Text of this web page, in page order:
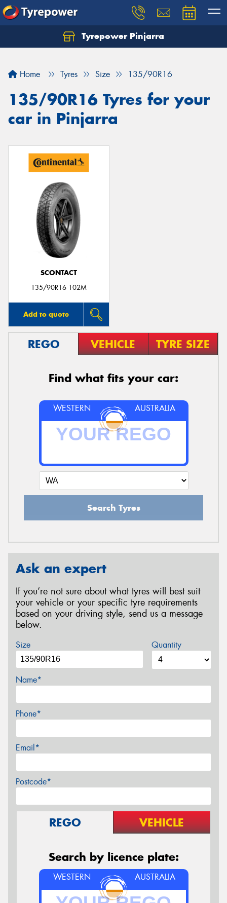
Tyrepower Pinjarra
Home Tyres Size 135/90R16
135/90R16 Tyres for your
car in Pinjarra
SCONTACT
135/90R16 102M
Add to quote
REGO VEHICLE TYRE SIZE
Find what fits your car:
WESTERN AUSTRALIA
Search Tyres
Ask an expert
If you’re not sure about what tyres will best suit
your vehicle or your specific tyre requirements
based on your driving style, send us a message
below.
Size Quantity
Name*
Phone*
Email*
Postcode*
REGO VEHICLE
Search by licence plate:
WESTERN AUSTRALIA